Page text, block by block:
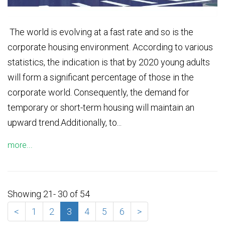
The world is evolving at a fast rate and so is the
corporate housing environment. According to various
statistics, the indication is that by 2020 young adults
will form a significant percentage of those in the
corporate world. Consequently, the demand for
temporary or short-term housing will maintain an
upward trend.Additionally, to...
more...
Showing 21- 30 of 54
<
1 2 3 4 5 6 >